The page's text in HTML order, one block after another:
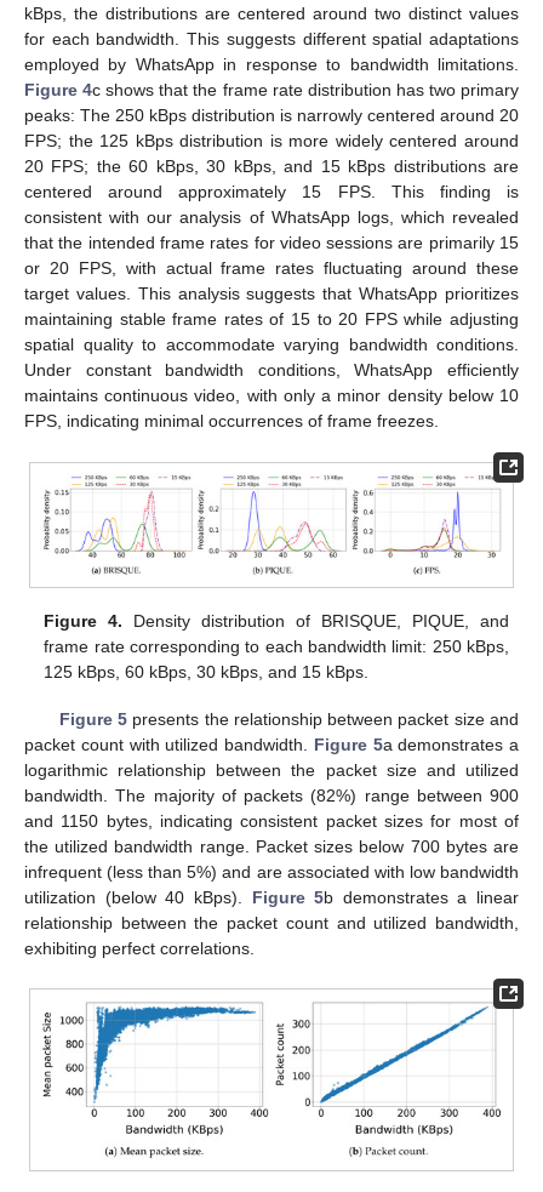
kBps, the distributions are centered around two distinct values
for each bandwidth. This suggests different spatial adaptations
employed by WhatsApp in response to bandwidth limitations.
Figure 4c shows that the frame rate distribution has two primary
peaks: The 250 kBps distribution is narrowly centered around 20
FPS; the 125 kBps distribution is more widely centered around
20 FPS; the 60 kBps, 30 kBps, and 15 kBps distributions are
centered around approximately 15 FPS. This finding is
consistent with our analysis of WhatsApp logs, which revealed
that the intended frame rates for video sessions are primarily 15
or 20 FPS, with actual frame rates fluctuating around these
target values. This analysis suggests that WhatsApp prioritizes
maintaining stable frame rates of 15 to 20 FPS while adjusting
spatial quality to accommodate varying bandwidth conditions.
Under constant bandwidth conditions, WhatsApp efficiently
maintains continuous video, with only a minor density below 10
FPS, indicating minimal occurrences of frame freezes.
Figure 4. Density distribution of BRISQUE, PIQUE, and
frame rate corresponding to each bandwidth limit: 250 kBps,
125 kBps, 60 kBps, 30 kBps, and 15 kBps.
Figure 5presents the relationship between packet size and
packet count with utilized bandwidth. Figure 5a demonstrates a
logarithmic relationship between the packet size and utilized
bandwidth. The majority of packets (82%) range between 900
and 1150 bytes, indicating consistent packet sizes for most of
the utilized bandwidth range. Packet sizes below 700 bytes are
infrequent (less than 5%) and are associated with low bandwidth
utilization (below 40 kBps). Figure 5b demonstrates a linear
relationship between the packet count and utilized bandwidth,
exhibiting perfect correlations.